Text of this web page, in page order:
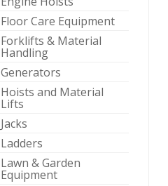
Floor Care Equipment
Forklifts & Material
Handling
Generators
Hoists and Material
Lifts
Jacks
Ladders
Lawn & Garden
Equipment